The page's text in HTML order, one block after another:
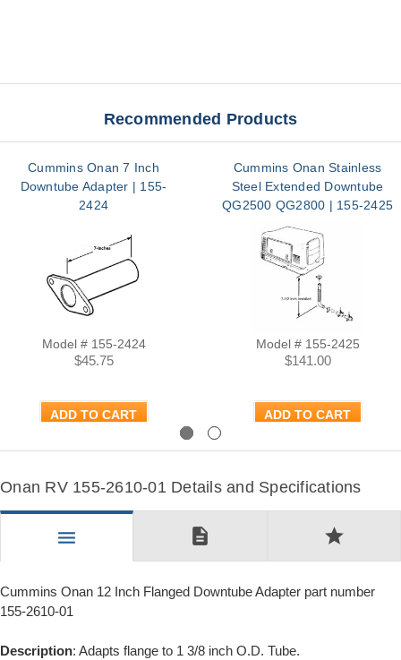
Recommended Products
Cummins Onan 7 Inch
Downtube Adapter | 155-
2424
Model # 155-2424
$45.75
ADD TO CART
Cummins Onan Stainless
Steel Extended Downtube
QG2500 QG2800 | 155-2425
Model # 155-2425
$141.00
ADD TO CART
Onan RV 155-2610-01 Details and Specifications
menu description star
Cummins Onan 12 Inch Flanged Downtube Adapter part number
155-2610-01
Description: Adapts flange to 1 3/8 inch O.D. Tube.